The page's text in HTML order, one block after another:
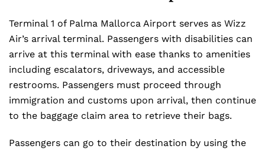
Terminal 1 of Palma Mallorca Airport serves as Wizz
Air’s arrival terminal. Passengers with disabilities can
arrive at this terminal with ease thanks to amenities
including escalators, driveways, and accessible
restrooms. Passengers must proceed through
immigration and customs upon arrival, then continue
to the baggage claim area to retrieve their bags.
Passengers can go to their destination by using the